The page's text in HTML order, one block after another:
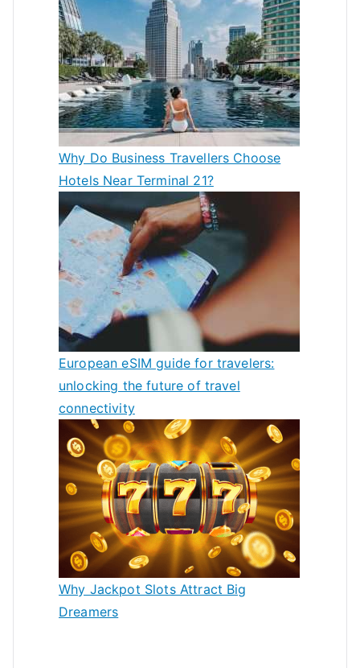
Why Do Business Travellers Choose
Hotels Near Terminal 21?
European eSIM guide for travelers:
unlocking the future of travel
connectivity
Why Jackpot Slots Attract Big
Dreamers